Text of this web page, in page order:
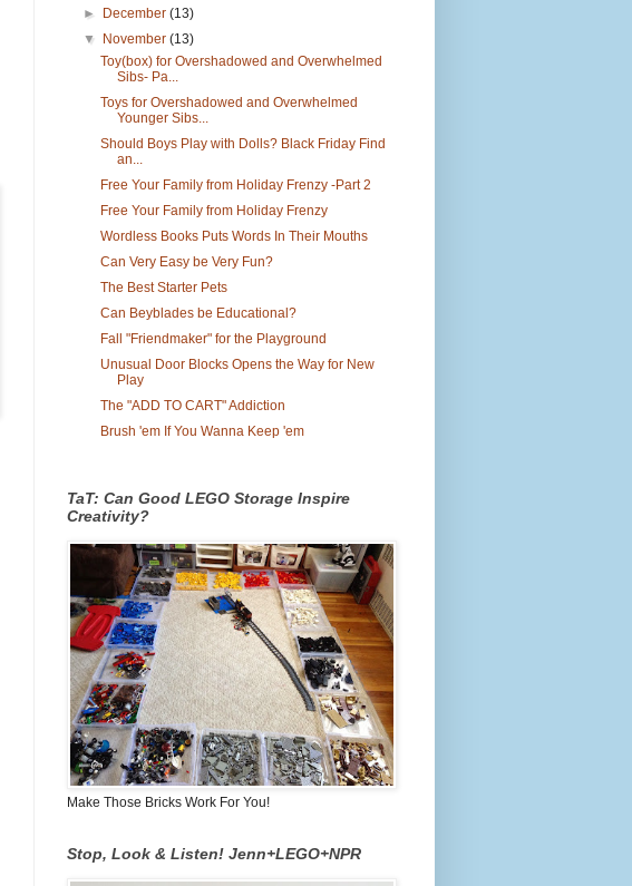
►
December(13)
▼
November(13)
Toy(box) for Overshadowed and Overwhelmed
Sibs- Pa...
Toys for Overshadowed and Overwhelmed
Younger Sibs...
Should Boys Play with Dolls? Black Friday Find
an...
Free Your Family from Holiday Frenzy -Part 2
Free Your Family from Holiday Frenzy
Wordless Books Puts Words In Their Mouths
Can Very Easy be Very Fun?
The Best Starter Pets
Can Beyblades be Educational?
Fall "Friendmaker" for the Playground
Unusual Door Blocks Opens the Way for New
Play
The "ADD TO CART" Addiction
Brush 'em If You Wanna Keep 'em
TaT: Can Good LEGO Storage Inspire
Creativity?
Make Those Bricks Work For You!
Stop, Look & Listen! Jenn+LEGO+NPR